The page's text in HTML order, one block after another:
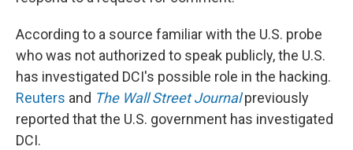
According to a source familiar with the U.S. probe
who was not authorized to speak publicly, the U.S.
has investigated DCI's possible role in the hacking.
Reuters and The Wall Street Journalpreviously
reported that the U.S. government has investigated
DCI.